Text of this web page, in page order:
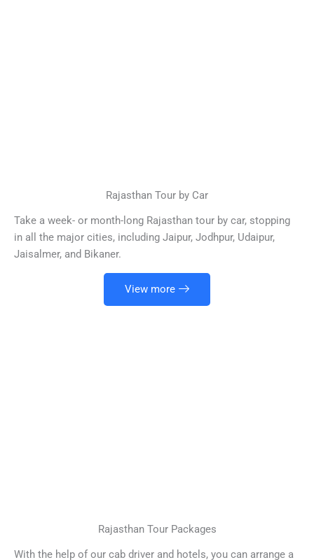
Rajasthan Tour by Car
Take a week- or month-long Rajasthan tour by car, stopping
in all the major cities, including Jaipur, Jodhpur, Udaipur,
Jaisalmer, and Bikaner.
View more
Rajasthan Tour Packages
With the help of our cab driver and hotels, you can arrange a